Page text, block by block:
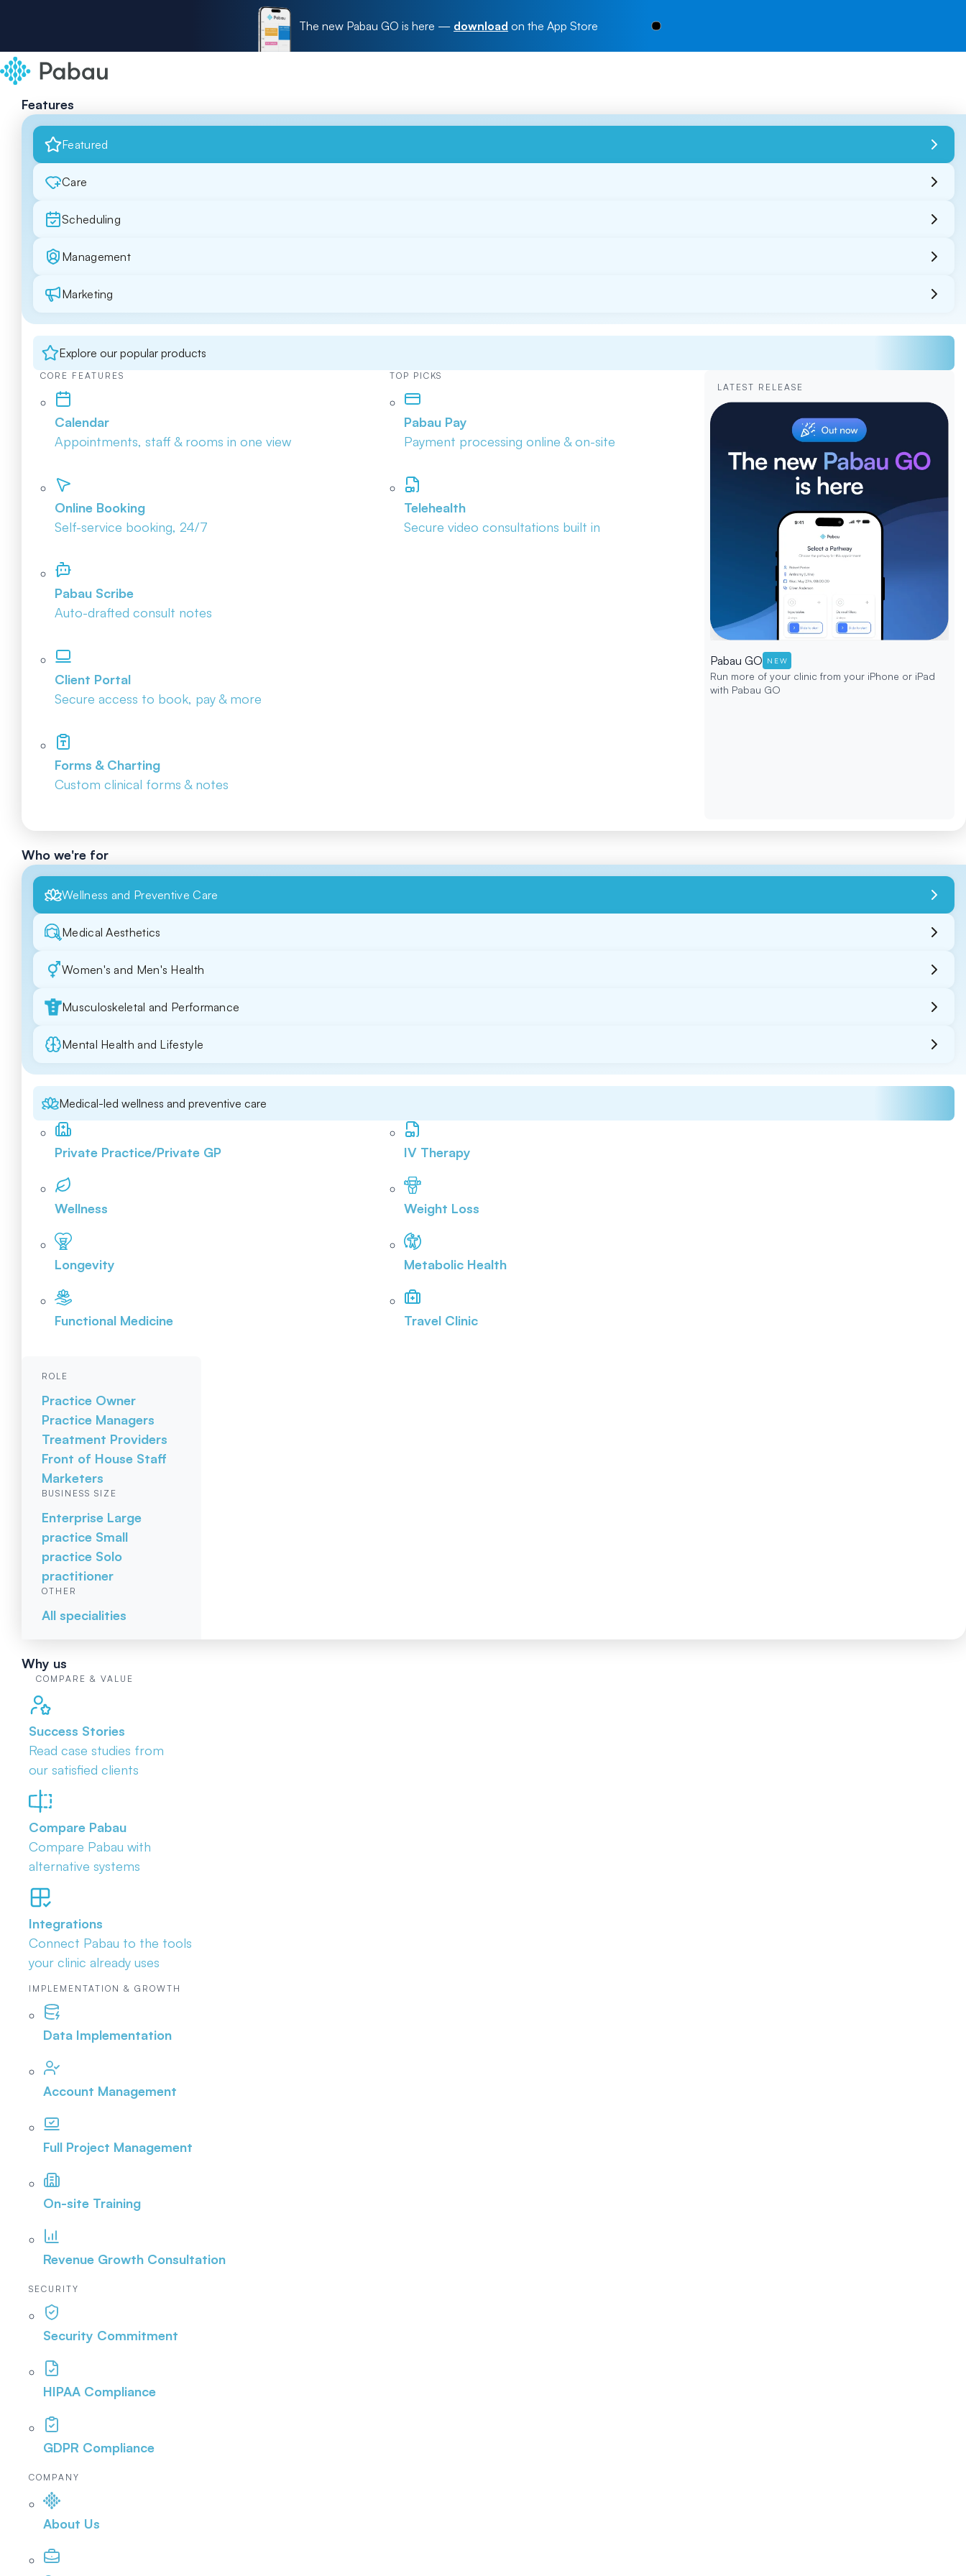
The new Pabau GO is here — download on the App Store
Features
Featured
Care
Scheduling
Management
Marketing
Explore our popular products
CORE FEATURES
Calendar
Appointments, staff & rooms in one view
Online Booking
Self-service booking, 24/7
Pabau Scribe
Auto-drafted consult notes
Client Portal
Secure access to book, pay & more
Forms & Charting
Custom clinical forms & notes
TOP PICKS
Pabau Pay
Payment processing online & on-site
Telehealth
Secure video consultations built in
LATEST RELEASE
Pabau GO NEW
Run more of your clinic from your iPhone or iPad
with Pabau GO
Who we're for
Wellness and Preventive Care
Medical Aesthetics
Women's and Men's Health
Musculoskeletal and Performance
Mental Health and Lifestyle
Medical-led wellness and preventive care
Private Practice/Private GP
Wellness
Longevity
Functional Medicine
IV Therapy
Weight Loss
Metabolic Health
Travel Clinic
ROLE
Practice Owner
Practice Managers
Treatment Providers
Front of House Staff
Marketers
BUSINESS SIZE
Enterprise Large
practice Small
practice Solo
practitioner
OTHER
All specialities
Why us
COMPARE & VALUE
Success Stories
Read case studies from
our satisfied clients
Compare Pabau
Compare Pabau with
alternative systems
Integrations
Connect Pabau to the tools
your clinic already uses
IMPLEMENTATION & GROWTH
Data Implementation
Account Management
Full Project Management
On-site Training
Revenue Growth Consultation
SECURITY
Security Commitment
HIPAA Compliance
GDPR Compliance
COMPANY
About Us